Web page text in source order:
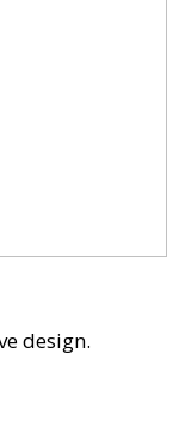
design.